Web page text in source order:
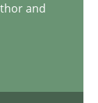
and